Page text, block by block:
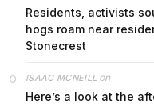
Residents, activists
hogs roam near
Stonecrest
ISAAC MCNEILL on
Here’s a look at the